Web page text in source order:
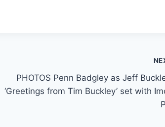
PHOTOS Penn Badgley as Jeff
‘Greetings from Tim Buckley’ set with